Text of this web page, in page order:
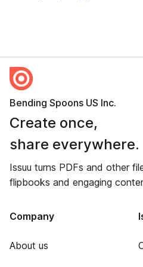
Bending Spoons US Inc.
Create once,
share everywhere.
Issuu turns PDFs and other
flipbooks and engaging
Company
About us